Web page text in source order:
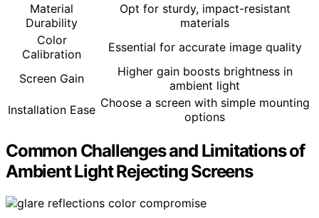
Material
Durability
Opt for sturdy, impact-resistant
materials
Color
Calibration
Essential for accurate image quality
Screen Gain
Higher gain boosts brightness in
ambient light
Installation Ease Choose a screen with simple mounting
options
Common Challenges and Limitations of
Ambient Light Rejecting Screens